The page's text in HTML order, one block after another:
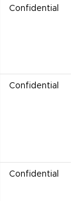
Confidential
Confidential
Confidential